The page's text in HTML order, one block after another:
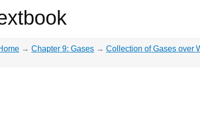
→ Chapter 9: Gases → Collection of Gases over